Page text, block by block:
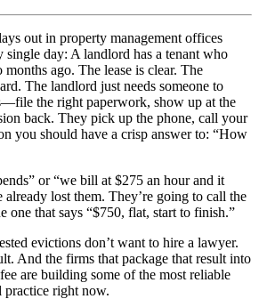
out in property management offices
single day: A landlord has a tenant who
ago. The lease is clear. The
The landlord just needs someone to
the right paperwork, show up at the
back. They pick up the phone, call your
you should have a crisp answer to: “How
or “we bill at $275 an hour and it
lost them. They’re going to call the
that says “$750, flat, start to finish.”
evictions don’t want to hire a lawyer.
And the firms that package that result into
are building some of the most reliable
practice right now.